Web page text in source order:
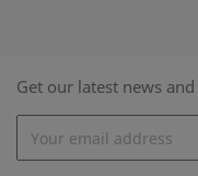
Get our latest news